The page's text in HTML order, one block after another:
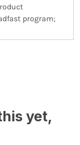
program;
yet,